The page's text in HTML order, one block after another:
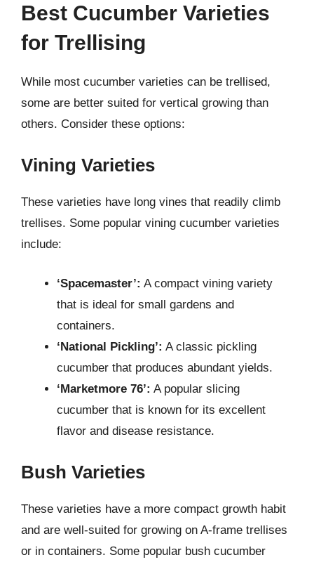
Best Cucumber Varieties
for Trellising
While most cucumber varieties can be trellised,
some are better suited for vertical growing than
others. Consider these options:
Vining Varieties
These varieties have long vines that readily climb
trellises. Some popular vining cucumber varieties
include:
‘Spacemaster’: A compact vining variety
that is ideal for small gardens and
containers.
‘National Pickling’: A classic pickling
cucumber that produces abundant yields.
‘Marketmore 76’: A popular slicing
cucumber that is known for its excellent
flavor and disease resistance.
Bush Varieties
These varieties have a more compact growth habit
and are well-suited for growing on A-frame trellises
or in containers. Some popular bush cucumber